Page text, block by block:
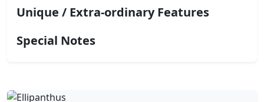
Unique / Extra-ordinary Features
Special Notes